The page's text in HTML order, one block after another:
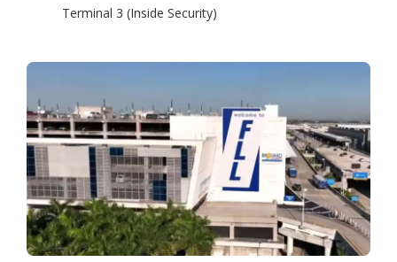
Terminal 3 (Inside Security)